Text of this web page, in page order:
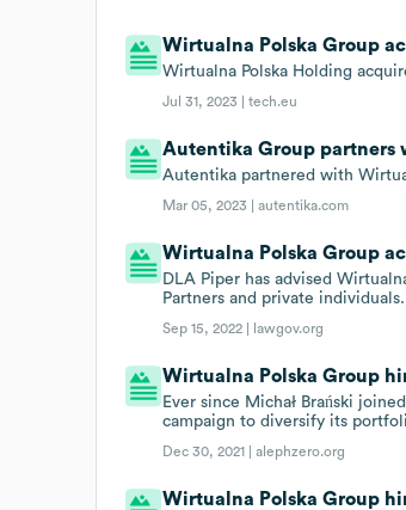
Wirtualna Polska Group
Wirtualna Polska Holding
Jul 31, 2023 |tech.eu
Autentika Group partners
Autentika partnered with
Mar 05, 2023 |autentika.com
Wirtualna Polska Group
DLA Piper has advised
Partners and private individuals.
Sep 15, 2022 | lawgov.org
Wirtualna Polska Group
Ever since Michał Brański
campaign to diversify its
Dec 30, 2021 |alephzero.org
Wirtualna Polska Group